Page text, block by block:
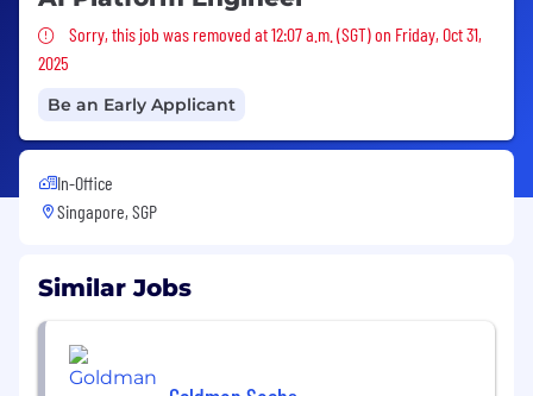
Sorry, this job was removed
Sorry, this job was removed at 12:07 a.m. (SGT) on Friday, Oct 31,
2025
Be an Early Applicant
In-Office
Singapore, SGP
Similar Jobs